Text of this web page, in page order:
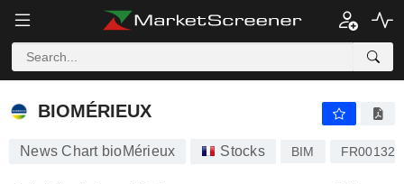
BIOMÉRIEUX
BIOMÉRIEUX
News Chart bioMérieux Stocks BIM